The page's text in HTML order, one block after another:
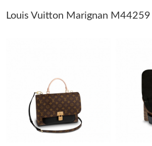
Just Sold: Wendy from Las Vegas on Aug
Just Sold: Paul from Charlotte on Jun 12,
Just Sold: Ursula from Boston on Jun 29,
Louis Vuitton Marignan M44259